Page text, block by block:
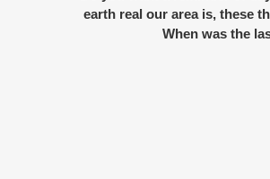
earth real our area is, these
When was the